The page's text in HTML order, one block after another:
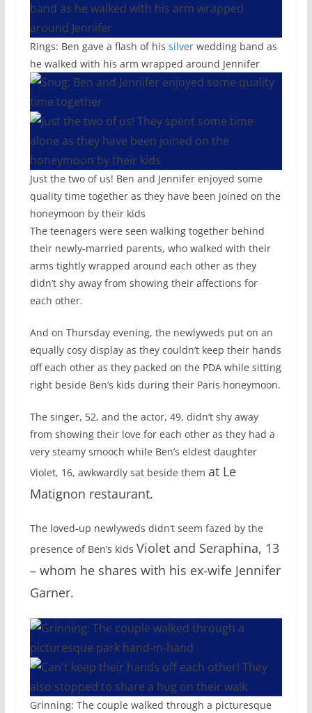
Rings: Ben gave a flash of his silverwedding band as
he walked with his arm wrapped around Jennifer
Just the two of us! Ben and Jennifer enjoyed some
quality time together as they have been joined on the
honeymoon by their kids
The teenagers were seen walking together behind
their newly-married parents, who walked with their
arms tightly wrapped around each other as they
didn’t shy away from showing their affections for
each other.
And on Thursday evening, the newlyweds put on an
equally cosy display as they couldn’t keep their hands
off each other as they packed on the PDA while sitting
right beside Ben’s kids during their Paris honeymoon.
The singer, 52, and the actor, 49, didn’t shy away
from showing their love for each other as they had a
very steamy smooch while Ben’s eldest daughter
Violet, 16, awkwardly sat beside them at Le
Matignon restaurant.
The loved-up newlyweds didn’t seem fazed by the
presence of Ben’s kids Violet and Seraphina, 13
– whom he shares with his ex-wife Jennifer
Garner.
Grinning: The couple walked through a picturesque